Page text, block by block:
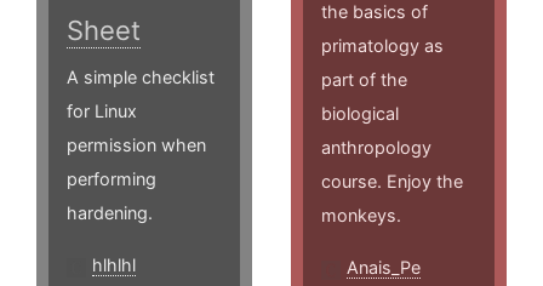
Sheet
A simple checklist
for Linux
permission when
performing
hardening.
hlhlhl
the basics of
primatology as
part of the
biological
anthropology
course. Enjoy the
monkeys.
Anais_Pe